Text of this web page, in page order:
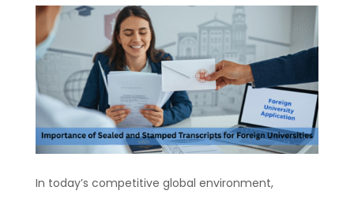
In today’s competitive global environment,